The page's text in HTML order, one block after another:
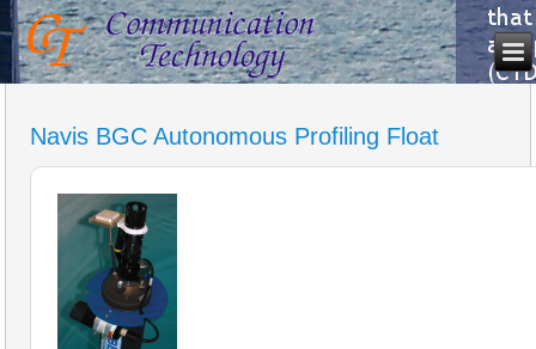
Navis BGC Autonomous Profiling Float